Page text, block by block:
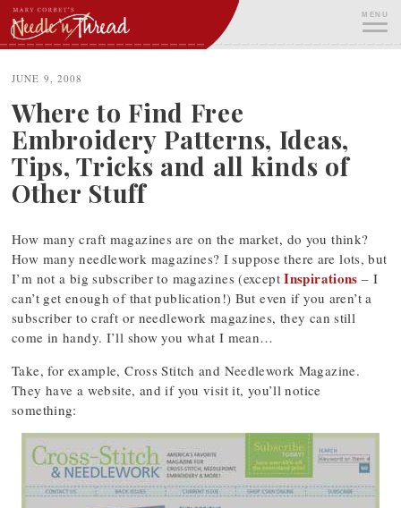
Skip
to
content
MENU
JUNE 9, 2008
Where to Find Free
Embroidery Patterns, Ideas,
Tips, Tricks and all kinds of
Other Stuff
How many craft magazines are on the market, do you think?
How many needlework magazines? I suppose there are lots, but
I’m not a big subscriber to magazines (exceptInspirations – I
can’t get enough of that publication!) But even if you aren’t a
subscriber to craft or needlework magazines, they can still
come in handy. I’ll show you what I mean…
Take, for example, Cross Stitch and Needlework Magazine.
They have a website, and if you visit it, you’ll notice
something: